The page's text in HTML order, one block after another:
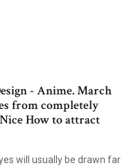
- Anime. March
from completely
How to attract
will usually be drawn far